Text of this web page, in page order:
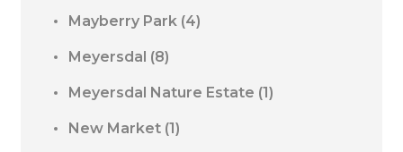
Mayberry Park (4)
Meyersdal (8)
Meyersdal Nature Estate (1)
New Market (1)